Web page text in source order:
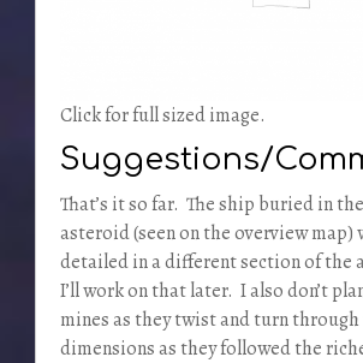
Click for full sized image.
Suggestions/
That’s it so far. The ship buried in
asteroid (seen on the overview map)
detailed in a different section of the
I’ll work on that later. I also don’t
mines as they twist and turn
dimensions as they followed the